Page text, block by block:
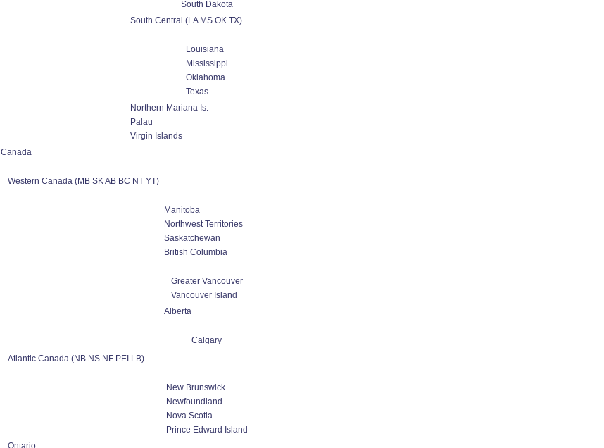
South Dakota
South Central (LA MS OK TX)
Louisiana
Mississippi
Oklahoma
Texas
Northern Mariana Is.
Palau
Virgin Islands
Canada
Western Canada (MB SK AB BC NT YT)
Manitoba
Northwest Territories
Saskatchewan
British Columbia
Greater Vancouver
Vancouver Island
Alberta
Calgary
Atlantic Canada (NB NS NF PEI LB)
New Brunswick
Newfoundland
Nova Scotia
Prince Edward Island
Ontario